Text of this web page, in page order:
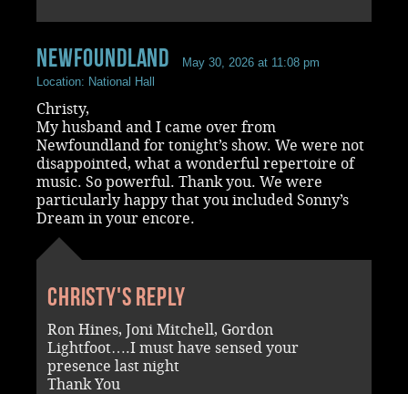
Newfoundland
May 30, 2026 at 11:08 pm
Location: National Hall
Christy,
My husband and I came over from
Newfoundland for tonight’s show. We were not
disappointed, what a wonderful repertoire of
music. So powerful. Thank you. We were
particularly happy that you included Sonny’s
Dream in your encore.
Christy's reply
Ron Hines, Joni Mitchell, Gordon
Lightfoot….I must have sensed your
presence last night
Thank You